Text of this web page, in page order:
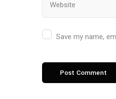
Save my name,